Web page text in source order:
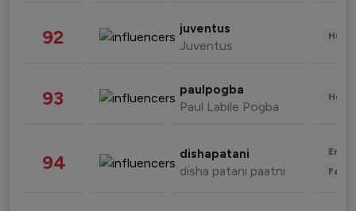
92 juventus
Juventus
93 paulpogba
Paul Labile Pogba
94 dishapatani
disha patani paatni